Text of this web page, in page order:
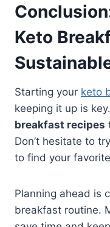
Keto
Starting your keto
keeping it up is
breakfast recipes
Don’t hesitate to
to find your
Planning ahead is
breakfast routine.